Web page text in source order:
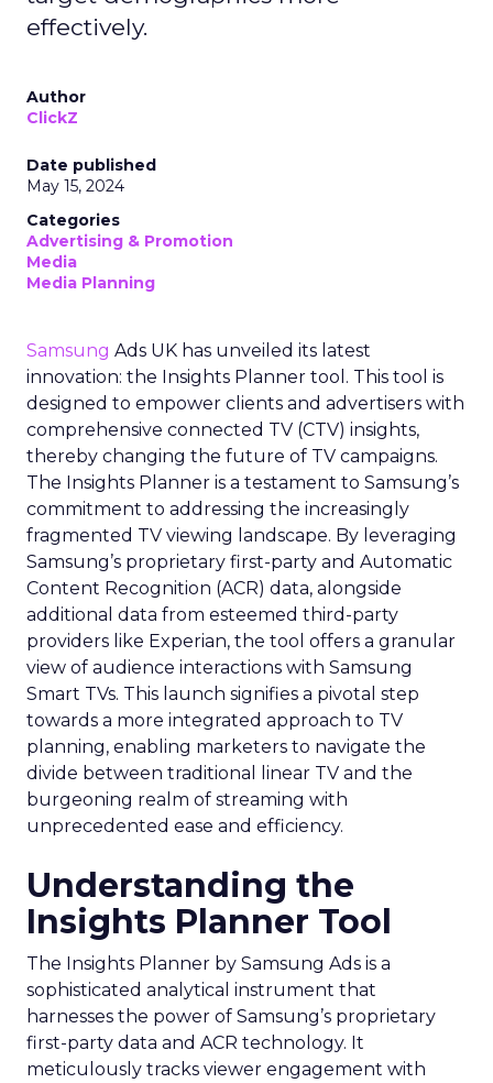
effectively.
Author
ClickZ
Date published
May 15, 2024
Categories
Advertising & Promotion
Media
Media Planning
Samsung Ads UK has unveiled its latest
innovation: the Insights Planner tool. This tool is
designed to empower clients and advertisers with
comprehensive connected TV (CTV) insights,
thereby changing the future of TV campaigns.
The Insights Planner is a testament to Samsung’s
commitment to addressing the increasingly
fragmented TV viewing landscape. By leveraging
Samsung’s proprietary first-party and Automatic
Content Recognition (ACR) data, alongside
additional data from esteemed third-party
providers like Experian, the tool offers a granular
view of audience interactions with Samsung
Smart TVs. This launch signifies a pivotal step
towards a more integrated approach to TV
planning, enabling marketers to navigate the
divide between traditional linear TV and the
burgeoning realm of streaming with
unprecedented ease and efficiency.
Understanding the
Insights Planner Tool
The Insights Planner by Samsung Ads is a
sophisticated analytical instrument that
harnesses the power of Samsung’s proprietary
first-party data and ACR technology. It
meticulously tracks viewer engagement with